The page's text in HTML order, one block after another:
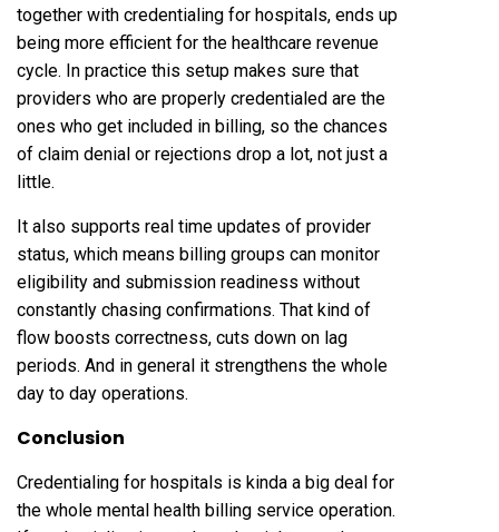
together with credentialing for hospitals, ends up
being more efficient for the healthcare revenue
cycle. In practice this setup makes sure that
providers who are properly credentialed are the
ones who get included in billing, so the chances
of claim denial or rejections drop a lot, not just a
little.
It also supports real time updates of provider
status, which means billing groups can monitor
eligibility and submission readiness without
constantly chasing confirmations. That kind of
flow boosts correctness, cuts down on lag
periods. And in general it strengthens the whole
day to day operations.
Conclusion
Credentialing for hospitals is kinda a big deal for
the whole mental health billing service operation.